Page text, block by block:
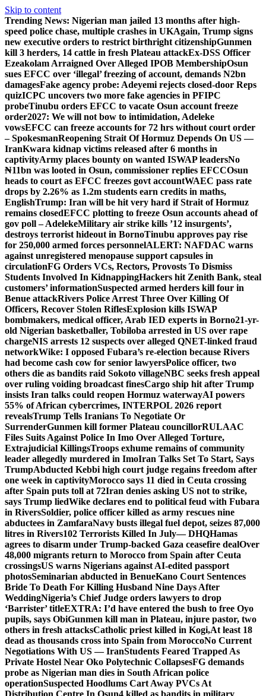
Skip to content
Trending News: Nigerian man jailed 13 months after high-
speed police chase, multiple crashes in UKAgain, Trump signs
new executive orders to restrict birthright citizenshipGunmen
kill 3 herders, 14 cattle in fresh Plateau attackEx-DSS Officer
Ezeakolam Arraigned Over Alleged IPOB MembershipOsun
sues EFCC over ‘illegal’ freezing of account, demands N2bn
damagesFake agency probe: Adeyemi rejects closed-door Reps
quizICPC uncovers two more fake agencies in PFIPC
probeTinubu orders EFCC to vacate Osun account freeze
order2027: We will not bow to intimidation, Adeleke
vowsEFCC can freeze accounts for 72 hrs without court order
– SpokesmanReopening Strait Of Hormuz Depends On US —
IranKwara kidnap victims released after 6 months in
captivityArmy places bounty on wanted ISWAP leadersNo
₦11bn was looted in Osun, commissioner replies EFCCOsun
heads to court as EFCC freezes govt accountWAEC pass rate
drops by 2.26% as 1.2m students earn credits in maths,
EnglishTrump: Iran will be hit very hard if Strait of Hormuz
remains closedEFCC plotting to freeze Osun accounts ahead of
gov poll – AdelekeMilitary air strike kills ’12 insurgents’,
destroys terrorist hideout in BornoTinubu approves pay rise
for 250,000 armed forces personnelALERT: NAFDAC warns
against unregistered menopause support capsules in
circulationFG Orders VCs, Rectors, Provosts To Dismiss
Students Involved In KidnappingHackers hit Zenith Bank, steal
customers’ informationSuspected armed herders kill four in
Benue attackRivers Police Arrest Three Over Killing Of
Officers, Recover Stolen RiflesExplosion kills ISWAP
bombmakers, medical officer, Arab IED experts in Borno21-yr-
old Nigerian basketballer, Tobiloba arrested in US over rape
chargeNIS arrests 12 suspects over alleged QNET-linked fraud
networkWike: I opposed Fubara’s re-election because Rivers
had become cash cow for senior lawyersPolice officer, two
others die as bandits raid Sokoto villageNBC seeks fresh appeal
over ruling voiding broadcast finesCargo ship hit after Trump
insists Iran talks could reopen Hormuz waterwayAI powers
55% of African cybercrimes, INTERPOL 2026 report
revealsTrump Tells Iranians To Negotiate Or
SurrenderGunmen kill former Plateau councillorRULAAC
Files Suits Against Police In Imo Over Alleged Torture,
Extrajudicial KillingsTroops exhume remains of community
leader allegedly murdered in ImoIran Talks Set To Start, Says
TrumpAbducted Kebbi high court judge regains freedom after
one week in captivityMorocco says 11 died in Ceuta crossing
after Spain puts toll at 72Iran denies asking US not to strike,
says Trump liedWike declares end to political feud with Fubara
in RiversSoldier, police officer killed as army rescues nine
abductees in ZamfaraNavy busts illegal fuel depot, seizes 87,000
litres in Rivers102 Terrorists Killed In July— DHQHamas
agrees to disarm under Trump-backed Gaza ceasefire dealOver
48,000 migrants return to Morocco from Spain after Ceuta
crossingsUS warns Nigerians against AI-edited passport
photosSeminarian abducted in BenueKano Court Sentences
Bride To Death For Killing Husband Nine Days After
WeddingNigeria’s Chief Judge orders lawyers to drop
‘Barrister’ titleEXTRA: I’d have entered the bush to free Oyo
pupils, says ObiGunmen kill man in Plateau, injure pastor, two
others in fresh attacksCatholic priest killed in Kogi,At least 18
dead as thousands cross into Spain from MoroccoNo Current
Negotiations With US — IranStudents Feared Trapped As
Private Hostel Near Oko Polytechnic CollapsesFG demands
probe as Nigerian man dies in South African police
operationSuspected Hoodlums Cart Away PVCs At
Distribution Centre In Osun4 killed as bandits in military